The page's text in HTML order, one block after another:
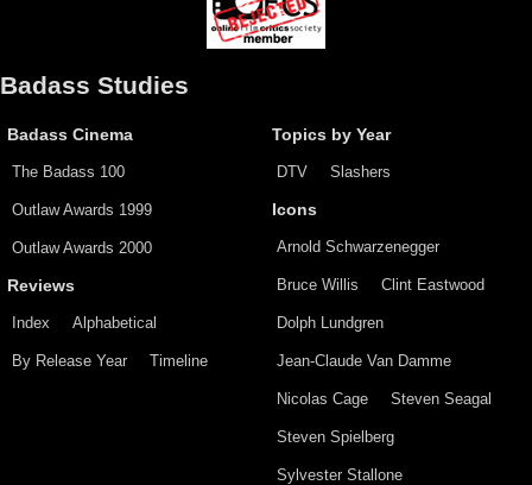
Badass Studies
Badass Cinema
The Badass 100
Outlaw Awards 1999
Outlaw Awards 2000
Reviews
Index Alphabetical
By Release Year Timeline
Topics by Year
DTV Slashers
Icons
Arnold Schwarzenegger
Bruce Willis Clint Eastwood
Dolph Lundgren
Jean-Claude Van Damme
Nicolas Cage Steven Seagal
Steven Spielberg
Sylvester Stallone